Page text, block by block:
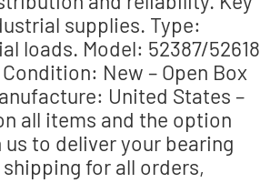
supplies. Type:
loads. Model: 52387/52618
New – Open Box
United States –
all items and the option
to deliver your bearing
for all orders,